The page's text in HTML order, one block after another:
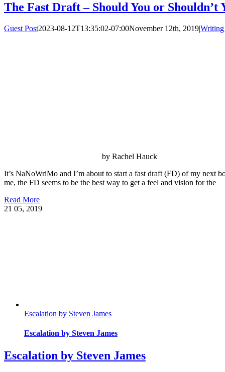
The Fast Draft – Should You or Shouldn’t
Guest Post2023-08-12T13:35:02-07:00November 12th, 2019|
by Rachel Hauck
It’s NaNoWriMo and I’m about to start a fast draft (FD) of my next
me, the FD seems to be the best way to get a feel and vision for the
Read More
21 05, 2019
Escalation by Steven James
Escalation by Steven James
Escalation by Steven James